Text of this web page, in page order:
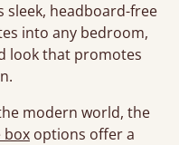
sleek, headboard-free
into any bedroom,
look that promotes
modern world, the
box options offer a